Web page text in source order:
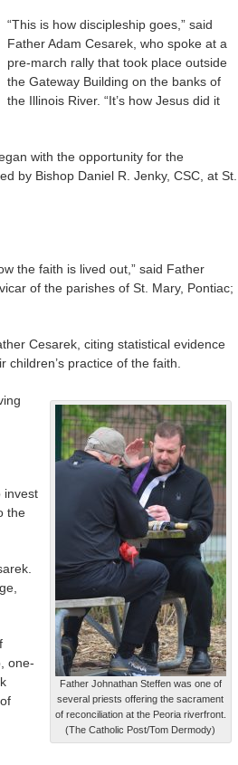
“This is how discipleship goes,” said
Father Adam Cesarek, who spoke at a
pre-march rally that took place outside
the Gateway Building on the banks of
the Illinois River. “It’s how Jesus did it
with the opportunity for the
by Bishop Daniel R. Jenky, CSC, at St.
the faith is lived out,” said Father
of the parishes of St. Mary, Pontiac;
Cesarek, citing statistical evidence
practice of the faith.
Father Johnathan Steffen was one of
several priests offering the sacrament
of reconciliation at the Peoria riverfront.
(The Catholic Post/Tom Dermody)
invest
the
one-